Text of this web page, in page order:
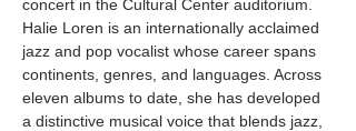
concert in the Cultural Center auditorium.
Halie Loren is an internationally acclaimed
jazz and pop vocalist whose career spans
continents, genres, and languages. Across
eleven albums to date, she has developed
a distinctive musical voice that blends jazz,